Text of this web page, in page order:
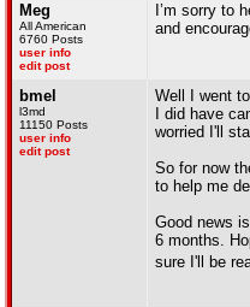
Meg
All American
6760 Posts
user info
edit post
I’m sorry to
and
bmel
l3md
11150 Posts
user info
edit post
Well I went
I did have
worried I'll
So for now
to help me
Good news
6 months.
sure I'll be